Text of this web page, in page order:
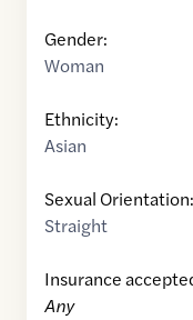
Gender:
Woman
Ethnicity:
Asian
Sexual Orientation:
Straight
Insurance
Any